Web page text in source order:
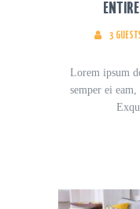
3
Lorem ipsum
semper ei